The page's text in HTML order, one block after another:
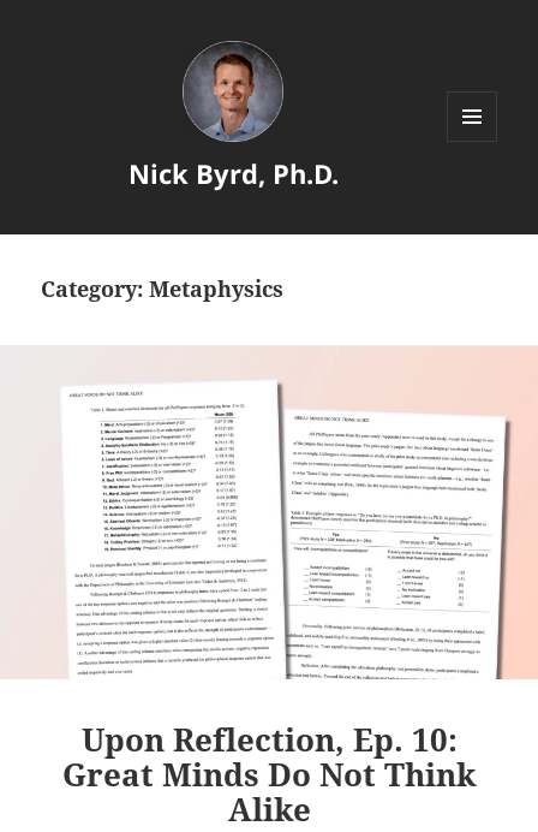
Nick Byrd, Ph.D.
Category:Metaphysics
Upon Reflection, Ep. 10:
Great Minds Do Not Think
Alike